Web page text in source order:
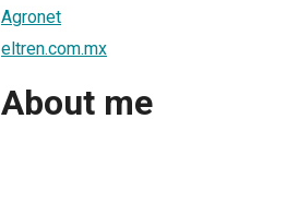
Agronet
eltren.com.mx
About me